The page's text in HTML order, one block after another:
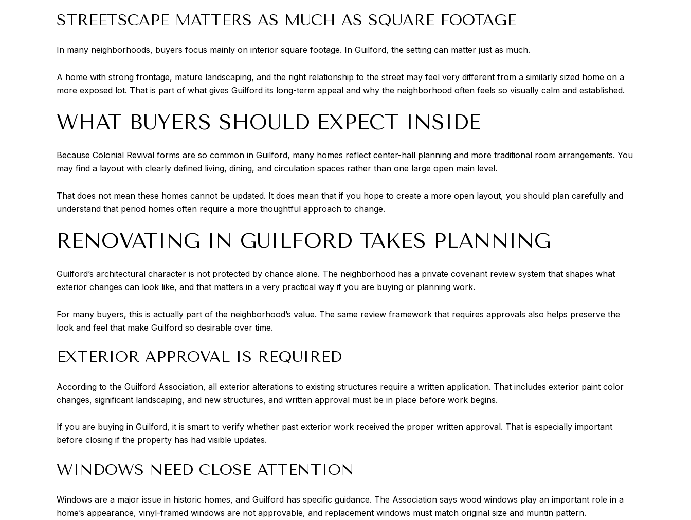
STREETSCAPE MATTERS AS MUCH AS SQUARE FOOTAGE
In many neighborhoods, buyers focus mainly on interior square footage. In Guilford, the setting can matter just as much.
A home with strong frontage, mature landscaping, and the right relationship to the street may feel very different from a similarly sized home on a
more exposed lot. That is part of what gives Guilford its long-term appeal and why the neighborhood often feels so visually calm and established.
WHAT BUYERS SHOULD EXPECT INSIDE
Because Colonial Revival forms are so common in Guilford, many homes reflect center-hall planning and more traditional room arrangements. You
may find a layout with clearly defined living, dining, and circulation spaces rather than one large open main level.
That does not mean these homes cannot be updated. It does mean that if you hope to create a more open layout, you should plan carefully and
understand that period homes often require a more thoughtful approach to change.
RENOVATING IN GUILFORD TAKES PLANNING
Guilford’s architectural character is not protected by chance alone. The neighborhood has a private covenant review system that shapes what
exterior changes can look like, and that matters in a very practical way if you are buying or planning work.
For many buyers, this is actually part of the neighborhood’s value. The same review framework that requires approvals also helps preserve the
look and feel that make Guilford so desirable over time.
EXTERIOR APPROVAL IS REQUIRED
According to the Guilford Association, all exterior alterations to existing structures require a written application. That includes exterior paint color
changes, significant landscaping, and new structures, and written approval must be in place before work begins.
If you are buying in Guilford, it is smart to verify whether past exterior work received the proper written approval. That is especially important
before closing if the property has had visible updates.
WINDOWS NEED CLOSE ATTENTION
Windows are a major issue in historic homes, and Guilford has specific guidance. The Association says wood windows play an important role in a
home’s appearance, vinyl-framed windows are not approvable, and replacement windows must match original size and muntin pattern.